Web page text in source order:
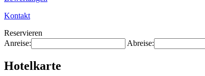
Kontakt
Reservieren
Anreise:
Abreise:
Hotelkarte